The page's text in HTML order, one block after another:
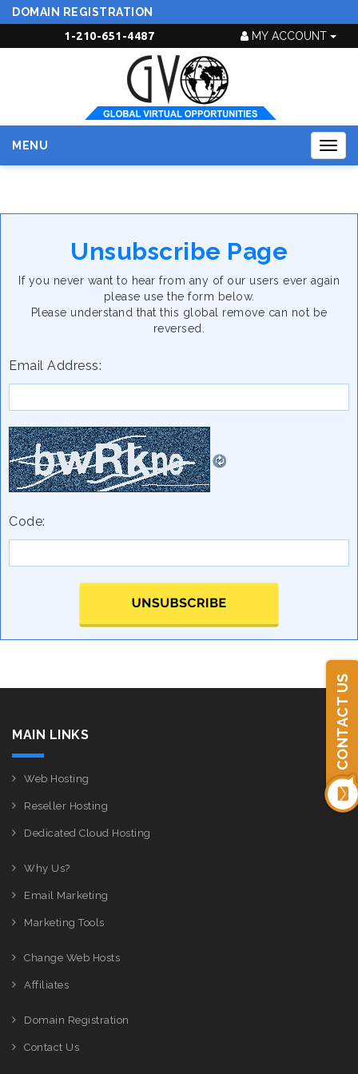
CONTACT US
DOMAIN REGISTRATION
MY ACCOUNT
1-210-651-4487
MENU
Unsubscribe Page
If you never want to hear from any of our users ever again
please use the form below.
Please understand that this global remove can not be
reversed.
Email Address:
Code:
MAIN LINKS
Web Hosting
Reseller Hosting
Dedicated Cloud Hosting
Why Us?
Email Marketing
Marketing Tools
Change Web Hosts
Affiliates
Domain Registration
Contact Us